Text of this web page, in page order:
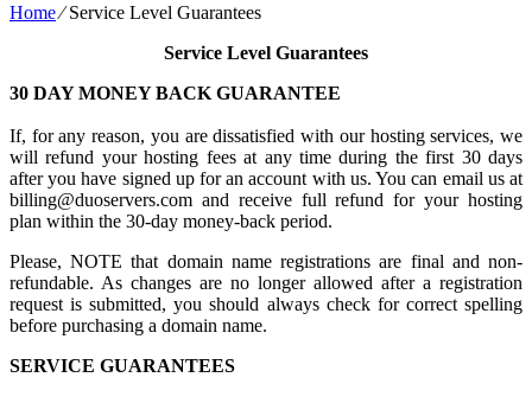
Home⁄Service Level Guarantees
Service Level Guarantees
30 DAY MONEY BACK GUARANTEE
If, for any reason, you are dissatisfied with our hosting services, we
will refund your hosting fees at any time during the first 30 days
after you have signed up for an account with us. You can email us at
billing@duoservers.com and receive full refund for your hosting
plan within the 30-day money-back period.
Please, NOTE that domain name registrations are final and non-
refundable. As changes are no longer allowed after a registration
request is submitted, you should always check for correct spelling
before purchasing a domain name.
SERVICE GUARANTEES